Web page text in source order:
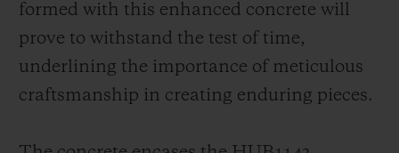
formed with this enhanced concrete will
prove to withstand the test of time,
underlining the importance of meticulous
craftsmanship in creating enduring pieces.